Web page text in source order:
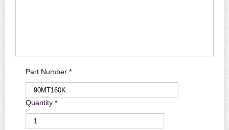
Part Number *
Quantity *